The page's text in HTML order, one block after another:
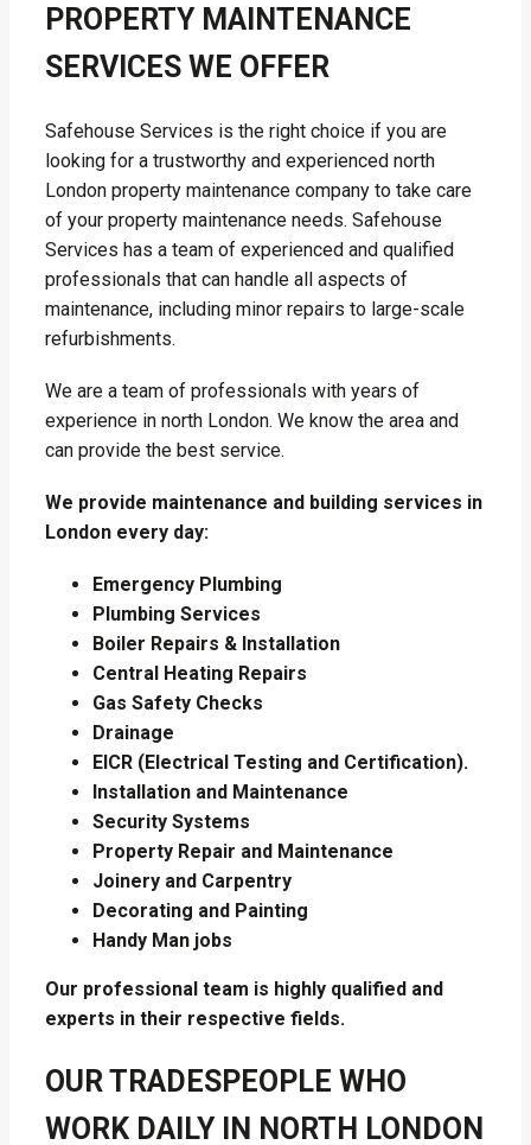
PROPERTY MAINTENANCE
SERVICES WE OFFER
Safehouse Services is the right choice if you are
looking for a trustworthy and experienced north
London property maintenance company to take care
of your property maintenance needs. Safehouse
Services has a team of experienced and qualified
professionals that can handle all aspects of
maintenance, including minor repairs to large-scale
refurbishments.
We are a team of professionals with years of
experience in north London. We know the area and
can provide the best service.
We provide maintenance and building services in
London every day:
Emergency Plumbing
Plumbing Services
Boiler Repairs & Installation
Central Heating Repairs
Gas Safety Checks
Drainage
EICR (Electrical Testing and Certification).
Installation and Maintenance
Security Systems
Property Repair and Maintenance
Joinery and Carpentry
Decorating and Painting
Handy Man jobs
Our professional team is highly qualified and
experts in their respective fields.
OUR TRADESPEOPLE WHO
WORK DAILY IN NORTH LONDON